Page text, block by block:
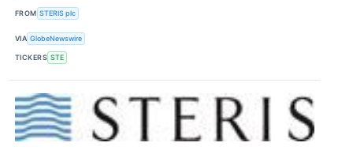
FROM STERIS plc
VIA GlobeNewswire
TICKERS STE